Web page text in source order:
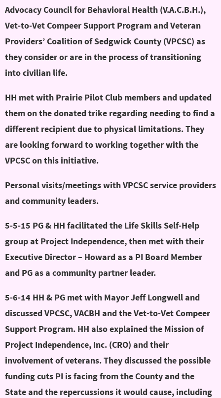
Advocacy Council for Behavioral Health (V.A.C.B.H.),
Vet-to-Vet Compeer Support Program and Veteran
Providers’ Coalition of Sedgwick County (VPCSC) as
they consider or are in the process of transitioning
into civilian life.
HH met with Prairie Pilot Club members and updated
them on the donated trike regarding needing to find a
different recipient due to physical limitations. They
are looking forward to working together with the
VPCSC on this initiative.
Personal visits/meetings with VPCSC service providers
and community leaders.
5-5-15 PG & HH facilitated the Life Skills Self-Help
group at Project Independence, then met with their
Executive Director – Howard as a PI Board Member
and PG as a community partner leader.
5-6-14 HH & PG met with Mayor Jeff Longwell and
discussed VPCSC, VACBH and the Vet-to-Vet Compeer
Support Program. HH also explained the Mission of
Project Independence, Inc. (CRO) and their
involvement of veterans. They discussed the possible
funding cuts PI is facing from the County and the
State and the repercussions it would cause, including